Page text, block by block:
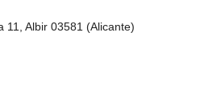
11, Albir 03581 (Alicante)